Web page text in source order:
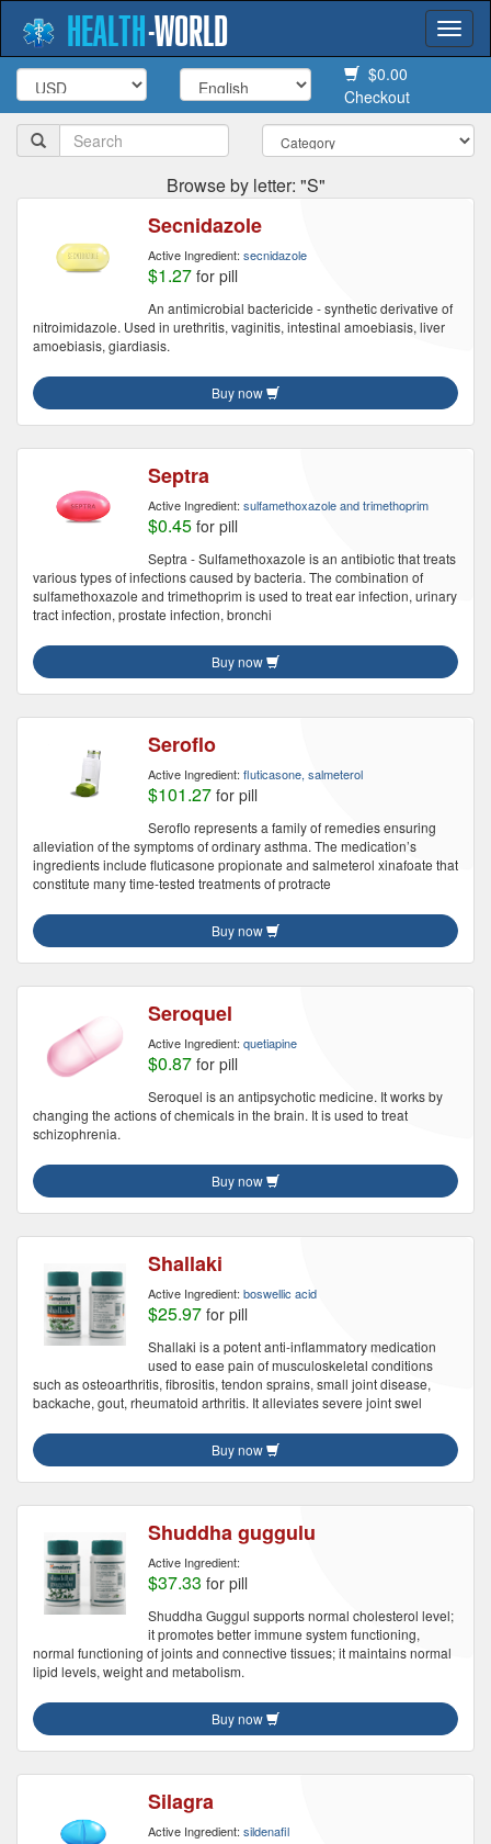
HEALTH-WORLD
$0.00
Checkout
Browse by letter: "S"
Secnidazole
Active Ingredient: secnidazole
$1.27 for pill
An antimicrobial bactericide - synthetic derivative of
nitroimidazole. Used in urethritis, vaginitis, intestinal amoebiasis, liver
amoebiasis, giardiasis.
Buy now
Septra
Active Ingredient: sulfamethoxazole and trimethoprim
$0.45 for pill
Septra - Sulfamethoxazole is an antibiotic that treats
various types of infections caused by bacteria. The combination of
sulfamethoxazole and trimethoprim is used to treat ear infection, urinary
tract infection, prostate infection, bronchi
Buy now
Seroflo
Active Ingredient: fluticasone, salmeterol
$101.27 for pill
Seroflo represents a family of remedies ensuring
alleviation of the symptoms of ordinary asthma. The medication’s
ingredients include fluticasone propionate and salmeterol xinafoate that
constitute many time-tested treatments of protracte
Buy now
Seroquel
Active Ingredient: quetiapine
$0.87 for pill
Seroquel is an antipsychotic medicine. It works by
changing the actions of chemicals in the brain. It is used to treat
schizophrenia.
Buy now
Shallaki
Active Ingredient: boswellic acid
$25.97 for pill
Shallaki is a potent anti-inflammatory medication
used to ease pain of musculoskeletal conditions
such as osteoarthritis, fibrositis, tendon sprains, small joint disease,
backache, gout, rheumatoid arthritis. It alleviates severe joint swel
Buy now
Shuddha guggulu
Active Ingredient:
$37.33 for pill
Shuddha Guggul supports normal cholesterol level;
it promotes better immune system functioning,
normal functioning of joints and connective tissues; it maintains normal
lipid levels, weight and metabolism.
Buy now
Silagra
Active Ingredient: sildenafil